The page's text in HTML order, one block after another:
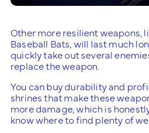
Other more resilient weapons,
Baseball Bats, will last much
quickly take out several
replace the weapon.
You can buy durability and
shrines that make these
more damage, which is
know where to find plenty of